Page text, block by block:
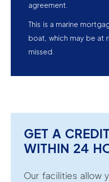
agreement.
This is a marine
boat, which may be at
missed.
GET A
WITHIN 24
Our facilities allow